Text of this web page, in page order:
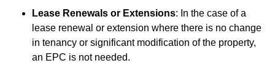
Lease Renewals or Extensions: In the case of a
lease renewal or extension where there is no change
in tenancy or significant modification of the property,
an EPC is not needed.